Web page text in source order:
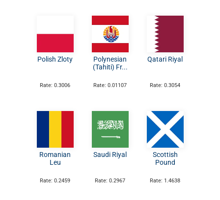
Polish Zloty
Rate: 0.3006
Polynesian
(Tahiti) Fr...
Rate: 0.01107
Qatari Riyal
Rate: 0.3054
Romanian
Leu
Rate: 0.2459
Saudi Riyal
Rate: 0.2967
Scottish
Pound
Rate: 1.4638